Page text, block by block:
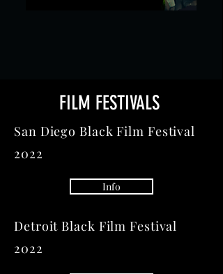
FILM FESTIVALS
San Diego Black Film Festival
2022
Info
Detroit Black Film Festival
2022